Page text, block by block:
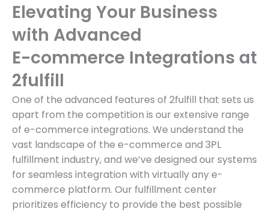
Elevating Your Business
with Advanced
E-commerce Integrations at
2fulfill
One of the advanced features of 2fulfill that sets us
apart from the competition is our extensive range
of e-commerce integrations. We understand the
vast landscape of the e-commerce and 3PL
fulfillment industry, and we’ve designed our systems
for seamless integration with virtually any e-
commerce platform. Our fulfillment center
prioritizes efficiency to provide the best possible